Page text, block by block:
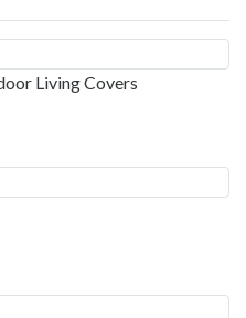
Living Covers